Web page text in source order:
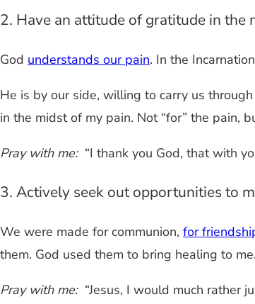
2. Have an attitude of gratitude in the
God understands our pain. In the
He is by our side, willing to carry us
in the midst of my pain. Not “for” the pain,
Pray with me: “I thank you God, that with
3. Actively seek out opportunities to
We were made for communion, for
them. God used them to bring healing to
Pray with me: “Jesus, I would much rather